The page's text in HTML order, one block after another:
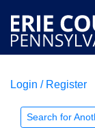
COURTS
Login / Register
Search for